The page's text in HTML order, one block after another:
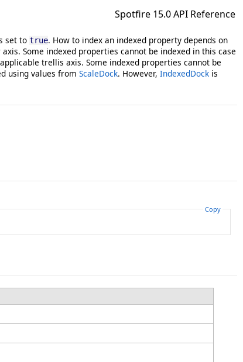
Spotfire 15.0 API Reference
set to true. How to index an indexed property depends on
Some indexed properties cannot be indexed in this case
trellis axis. Some indexed properties cannot be
using values from ScaleDock. However, IndexedDock is
Copy